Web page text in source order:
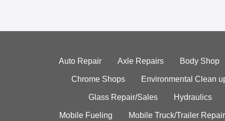
Auto Repair Axle Repairs Body Shop
Chrome Shops Environmental Clean
Glass Repair/Sales Hydraulics
Mobile Fueling Mobile Truck/Trailer Repair